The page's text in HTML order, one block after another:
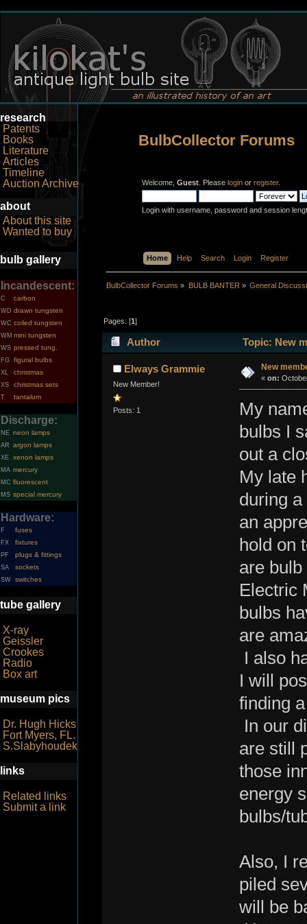
research
Patents
Books
Literature
Articles
Timeline
Auction Archive
about
About this site
Wanted to buy
bulb gallery
Incandescent:
C carbon
WD drawn tungsten
WC coiled tungsten
WM mini tungsten
WS pressed tung.
FG figural bulbs
XL christmas
XS christmas sets
T tantalum
Discharge:
NE neon lamps
AR argon lamps
XE xenon lamps
MA mercury
MC fluorescent
MS special mercury
Hardware:
F fuses
FX fixtures
PF plugs & fittings
SA sockets
SW switches
tube gallery
X-ray
Geissler
Crookes
Radio
Box art
museum pics
Dr. Hugh Hicks
Fort Myers, FL.
S.Slabyhoudek
links
Related links
Submit a link
BulbCollector Forums
Welcome, Guest . Please login or register.
Login with username, password and session
Home Help Search Login Register
BulbCollector Forums » BULB BANTER » General
Pages: [1]
Author Topic: New
Elways Grammie
New Member!
Posts: 1
New
« on:
My
bulbs I
out a
My late
during
an
hold on
are
Electric
bulbs
are
I also
I will
finding
In our
are still
those
energy
bulbs/
Also, I
piled
will be